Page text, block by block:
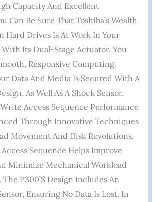
Capacity And Excellent
Can Be Sure That Toshiba’s Wealth
Hard Drives Is At Work In Your
With Its Dual-Stage Actuator, You
Responsive Computing.
Data And Media Is Secured With A
As Well As A Shock Sensor.
Access Sequence Performance
Through Innovative Techniques
Movement And Disk Revolutions.
Sequence Helps Improve
Minimize Mechanical Workload
P300’s Design Includes An
Ensuring No Data Is Lost. In